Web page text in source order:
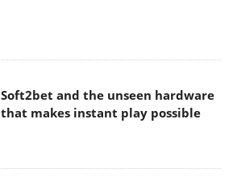
Soft2bet and the unseen hardware
that makes instant play possible